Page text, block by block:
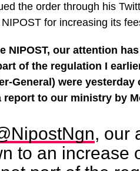
the order through his
for increasing its
NIPOST, our attention
of the regulation I
General) were
report to our ministry by
, our
to an increase